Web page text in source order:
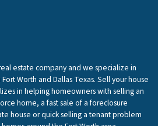
estate company and we specialize in
Worth and Dallas Texas. Sell your house
in helping homeowners with selling an
home, a fast sale of a foreclosure
house or quick selling a tenant problem